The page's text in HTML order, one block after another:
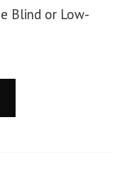
Blind or Low-